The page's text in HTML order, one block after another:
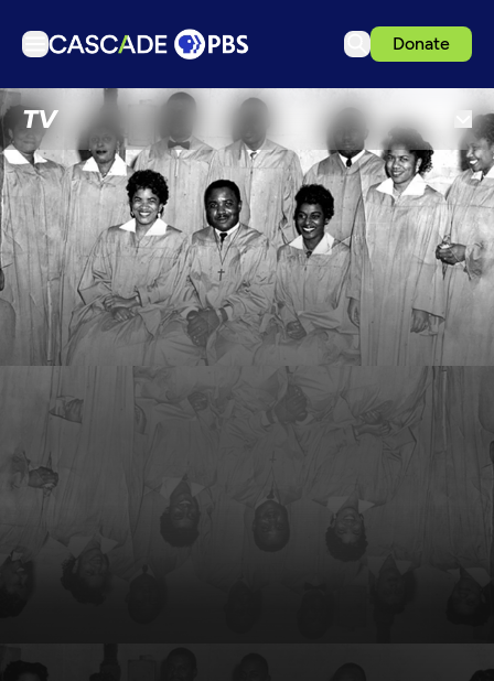
Donate
TV
TV
Articles
Podcasts
Events
Get Passport
Schedule
Support us
Search
Sign in